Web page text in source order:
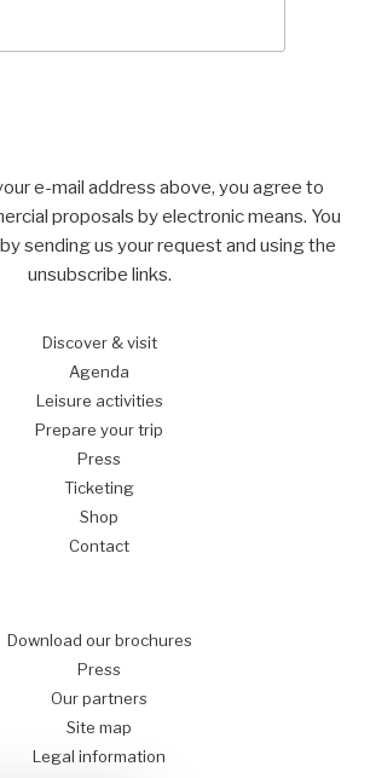
e-mail address above, you agree to
proposals by electronic means. You
sending us your request and using the
unsubscribe links.
Discover& visit
Agenda
Leisure activities
Prepare your trip
Press
Ticketing
Shop
Contact
Download our brochures
Press
Our partners
Site map
Legal information